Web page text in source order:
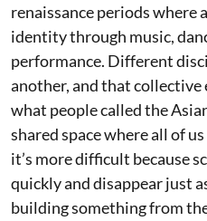
renaissance periods
identity through music,
performance. Different
another, and that collective
what people called the
shared space where all of
it’s more difficult because
quickly and disappear just
building something from